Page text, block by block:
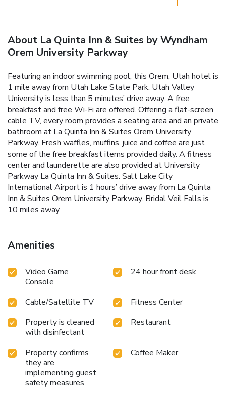
About La Quinta Inn & Suites by Wyndham
Orem University Parkway
Featuring an indoor swimming pool, this Orem, Utah hotel is
1 mile away from Utah Lake State Park. Utah Valley
University is less than 5 minutes’ drive away. A free
breakfast and free Wi-Fi are offered. Offering a flat-screen
cable TV, every room provides a seating area and an private
bathroom at La Quinta Inn & Suites Orem University
Parkway. Fresh waffles, muffins, juice and coffee are just
some of the free breakfast items provided daily. A fitness
center and launderette are also provided at University
Parkway La Quinta Inn & Suites. Salt Lake City
International Airport is 1 hours’ drive away from La Quinta
Inn & Suites Orem University Parkway. Bridal Veil Falls is
10 miles away.
Amenities
Video Game
Console
24 hour front desk
Cable/Satellite TV
Fitness Center
Property is cleaned
with disinfectant
Restaurant
Property confirms
they are
implementing guest
safety measures
Coffee Maker